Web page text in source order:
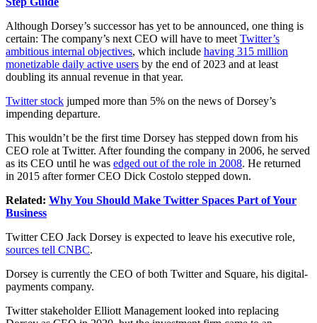
Although Dorsey’s successor has yet to be announced, one thing is
certain: The company’s next CEO will have to meet Twitter’s
ambitious internal objectives, which include having 315 million
monetizable daily active users by the end of 2023 and at least
doubling its annual revenue in that year.
Twitter stock jumped more than 5% on the news of Dorsey’s
impending departure.
This wouldn’t be the first time Dorsey has stepped down from his
CEO role at Twitter. After founding the company in 2006, he served
as its CEO until he was edged out of the role in 2008. He returned
in 2015 after former CEO Dick Costolo stepped down.
Related: Why You Should Make Twitter Spaces Part of Your
Business
Twitter CEO Jack Dorsey is expected to leave his executive role,
sources tell CNBC.
Dorsey is currently the CEO of both Twitter and Square, his digital-
payments company.
Twitter stakeholder Elliott Management looked into replacing